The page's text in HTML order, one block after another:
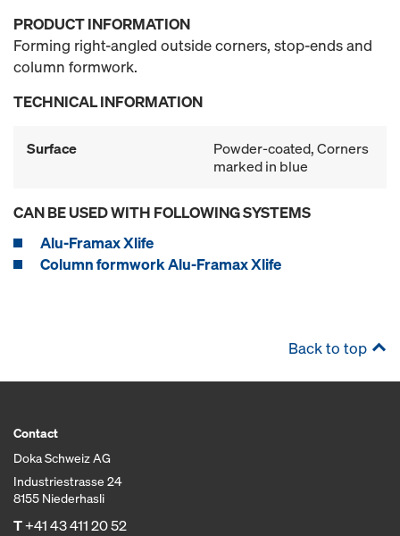
PRODUCT INFORMATION
Forming right-angled outside corners, stop-ends and
column formwork.
TECHNICAL INFORMATION
Surface
Powder-coated, Corners
marked in blue
CAN BE USED WITH FOLLOWING SYSTEMS
Alu-Framax Xlife
Column formwork Alu-Framax Xlife
Back to top
Contact
Doka Schweiz AG
Industriestrasse 24
8155 Niederhasli
T+41 43 411 20 52